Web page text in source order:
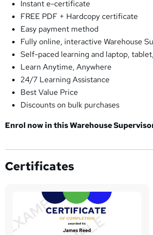
Instant e-certificate
FREE PDF + Hardcopy certificate
Easy payment method
Fully online, interactive Warehouse
Self-paced learning and laptop,
Learn Anytime, Anywhere
24/7 Learning Assistance
Best Value Price
Discounts on bulk purchases
Enrol now in this Warehouse
Certificates